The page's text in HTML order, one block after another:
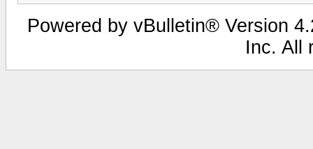
Powered by vBulletin® Version
Inc. All